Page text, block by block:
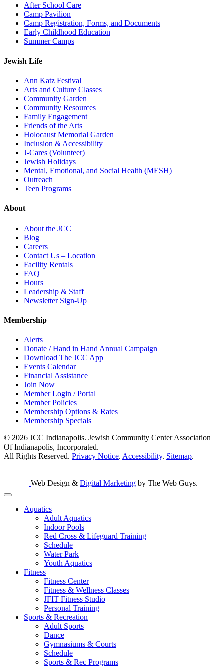
After School Care
Camp Pavilion
Camp Registration, Forms, and Documents
Early Childhood Education
Summer Camps
Jewish Life
Ann Katz Festival
Arts and Culture Classes
Community Garden
Community Resources
Family Engagement
Friends of the Arts
Holocaust Memorial Garden
Inclusion & Accessibility
J-Cares (Volunteer)
Jewish Holidays
Mental, Emotional, and Social Health (MESH)
Outreach
Teen Programs
About
About the JCC
Blog
Careers
Contact Us – Location
Facility Rentals
FAQ
Hours
Leadership & Staff
Newsletter Sign-Up
Membership
Alerts
Donate / Hand in Hand Annual Campaign
Download The JCC App
Events Calendar
Financial Assistance
Join Now
Member Login / Portal
Member Policies
Membership Options & Rates
Membership Specials
© 2026 JCC Indianapolis. Jewish Community Center Association
Of Indianapolis, Incorporated.
All Rights Reserved. Privacy Notice. Accessibility. Sitemap.
Web Design & Digital Marketing by The Web Guys.
Aquatics
Adult Aquatics
Indoor Pools
Red Cross & Lifeguard Training
Schedule
Water Park
Youth Aquatics
Fitness
Fitness Center
Fitness & Wellness Classes
JFIT Fitness Studio
Personal Training
Sports & Recreation
Adult Sports
Dance
Gymnasiums & Courts
Schedule
Sports & Rec Programs